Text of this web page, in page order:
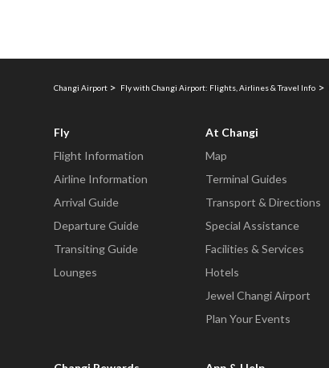
Changi Airport Fly with Changi Airport: Flights, Airlines & Travel Info
Fly
Flight Information
Airline Information
Arrival Guide
Departure Guide
Transiting Guide
Lounges
At Changi
Map
Terminal Guides
Transport & Directions
Special Assistance
Facilities & Services
Hotels
Jewel Changi Airport
Plan Your Events